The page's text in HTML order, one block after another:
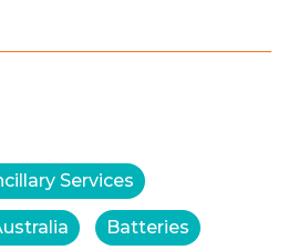
Services
Batteries